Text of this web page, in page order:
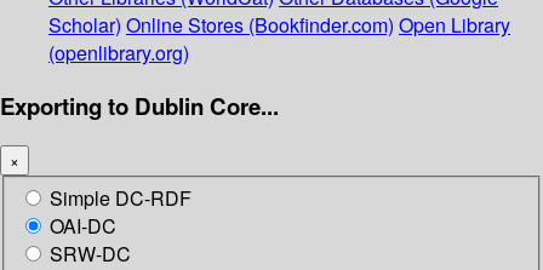
Scholar) Online Stores (Bookfinder.com) Open Library
(openlibrary.org)
Exporting to Dublin Core...
×
Simple DC-RDF
OAI-DC
SRW-DC